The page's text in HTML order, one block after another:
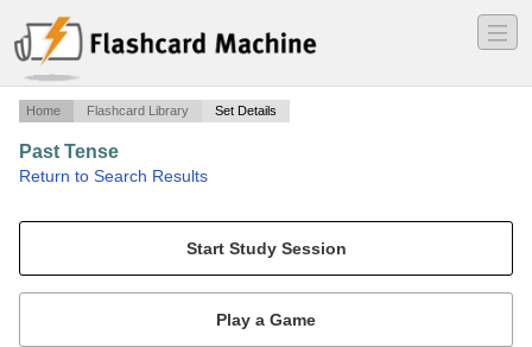
―
―
―
Home Flashcard Library Set Details
Past Tense
Return to Search Results